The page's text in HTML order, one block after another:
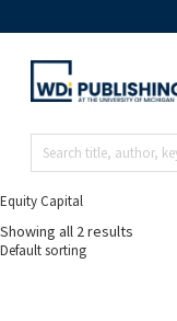
Equity Capital
Showing all 2 results